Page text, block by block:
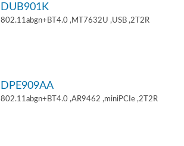
DUB901K
802.11abgn+BT4.0 ,MT7632U ,USB ,2T2R
DPE909AA
802.11abgn+BT4.0 ,AR9462 ,miniPCIe ,2T2R